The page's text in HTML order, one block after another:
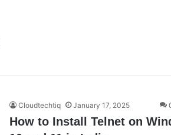
Cloudtechtiq January 17, 2025
How to Install Telnet on